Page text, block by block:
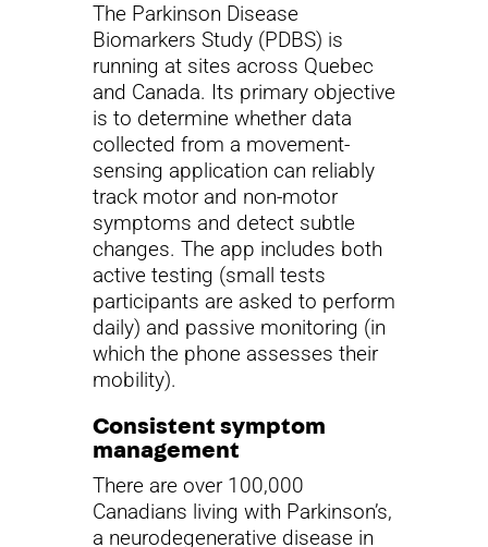
The Parkinson Disease
Biomarkers Study (PDBS) is
running at sites across Quebec
and Canada. Its primary objective
is to determine whether data
collected from a movement-
sensing application can reliably
track motor and non-motor
symptoms and detect subtle
changes. The app includes both
active testing (small tests
participants are asked to perform
daily) and passive monitoring (in
which the phone assesses their
mobility).
Consistent symptom
management
There are over 100,000
Canadians living with Parkinson’s,
a neurodegenerative disease in